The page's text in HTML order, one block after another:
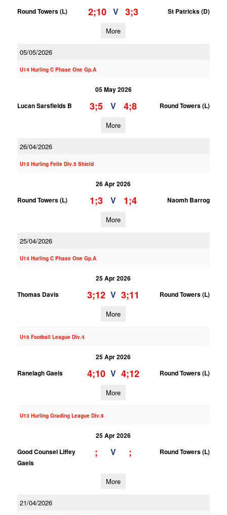
Round Towers (L)
2;10 V 3;3 St Patricks (D)
More
05/05/2026
U14 Hurling C Phase One Gp.A
05 May 2026
Lucan Sarsfields B
3;5 V 4;8 Round Towers (L)
More
26/04/2026
U15 Hurling Feile Div.5 Shield
26 Apr 2026
Round Towers (L)
1;3 V 1;4 Naomh Barrog
More
25/04/2026
U14 Hurling C Phase One Gp.A
25 Apr 2026
Thomas Davis
3;12 V 3;11 Round Towers (L)
More
U16 Football League Div.4
25 Apr 2026
Ranelagh Gaels
4;10 V 4;12 Round Towers (L)
More
U13 Hurling Grading League Div.9
25 Apr 2026
Good Counsel Liffey
Gaels
; V ; Round Towers (L)
More
21/04/2026